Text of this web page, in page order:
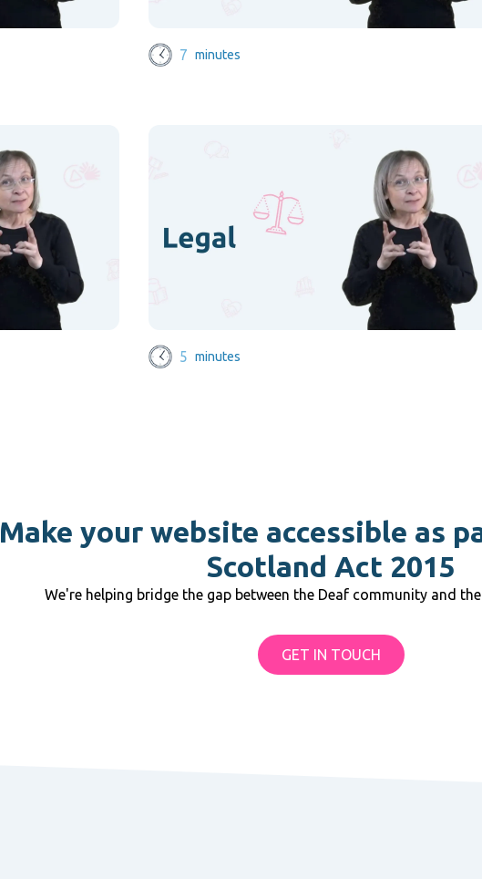
7 minutes
5 minutes
Make your website accessible as
Scotland Act 2015
We're helping bridge the gap between the Deaf community and
GET IN TOUCH